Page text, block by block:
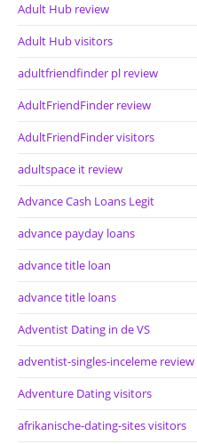
Adult Hub review
Adult Hub visitors
adultfriendfinder pl review
AdultFriendFinder review
AdultFriendFinder visitors
adultspace it review
Advance Cash Loans Legit
advance payday loans
advance title loan
advance title loans
Adventist Dating in de VS
adventist-singles-inceleme review
Adventure Dating visitors
afrikanische-dating-sites visitors